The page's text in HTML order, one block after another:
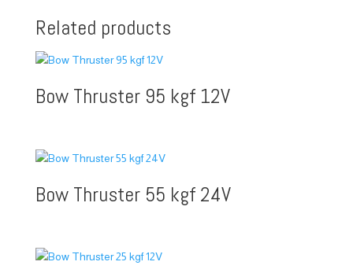
Related products
Bow Thruster 95 kgf 12V
Bow Thruster 55 kgf 24V